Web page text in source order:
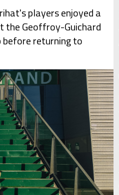
players enjoyed a
the Geoffroy-Guichard
before returning to